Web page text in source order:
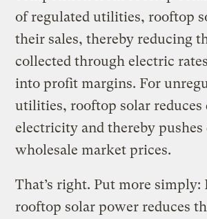
of regulated utilities, rooftop
their sales, thereby reducing
collected through electric
into profit margins. For
utilities, rooftop solar reduces
electricity and thereby pushes
wholesale market prices.
That’s right. Put more
rooftop solar power reduces